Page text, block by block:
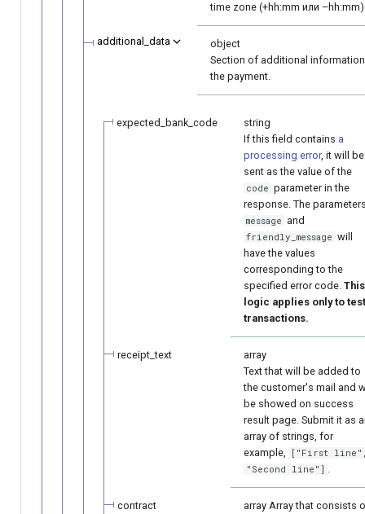
time zone (+hh:mm или
additional_data
object
Section of additional
the payment.
expected_bank_code
string
If this field contains a
processing error, it will be
sent as the value of the
code parameter in the
response. The
message and
friendly_message will
have the values
corresponding to the
specified error code. This
logic applies only to test
transactions.
receipt_text
array
Text that will be added to
the customer's mail and
be showed on success
result page. Submit it as
array of strings, for
example,
["First
"Second line"]
contract
array Array that consists